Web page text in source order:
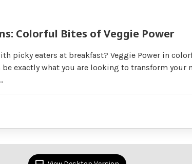
Colorful Bites of Veggie Power
picky eaters at breakfast? Veggie Power in
exactly what you are looking to transform your